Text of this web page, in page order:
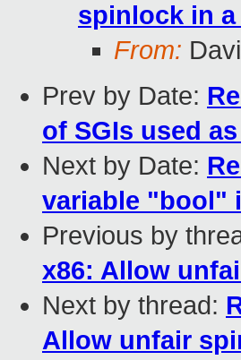
spinlock in a
From:
Prev by Date:
of SGIs used
Next by Date:
variable "bool"
Previous by
x86: Allow
Next by thread:
Allow unfair